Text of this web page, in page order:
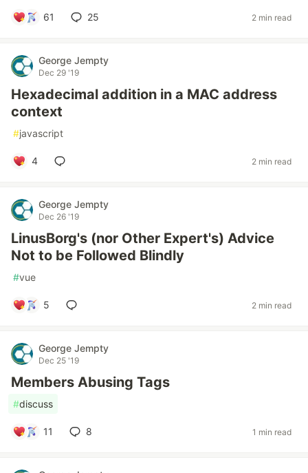
61 25 2 min read
George Jempty
Dec 29 '19
Hexadecimal addition in a MAC address
context
#javascript
4 2 min read
George Jempty
Dec 26 '19
LinusBorg's (nor Other Expert's) Advice
Not to be Followed Blindly
#vue
5 2 min read
George Jempty
Dec 25 '19
Members Abusing Tags
#discuss
11 8 1 min read